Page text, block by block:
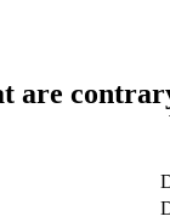
are